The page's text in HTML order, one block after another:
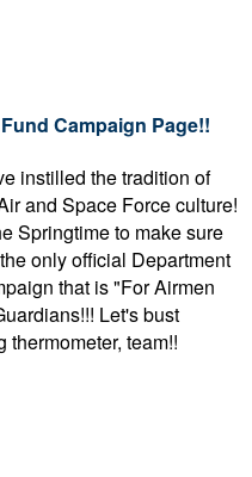
Campaign Page!!
instilled the tradition of
and Space Force culture!
Springtime to make sure
only official Department
that is "For Airmen
Let's bust
thermometer, team!!